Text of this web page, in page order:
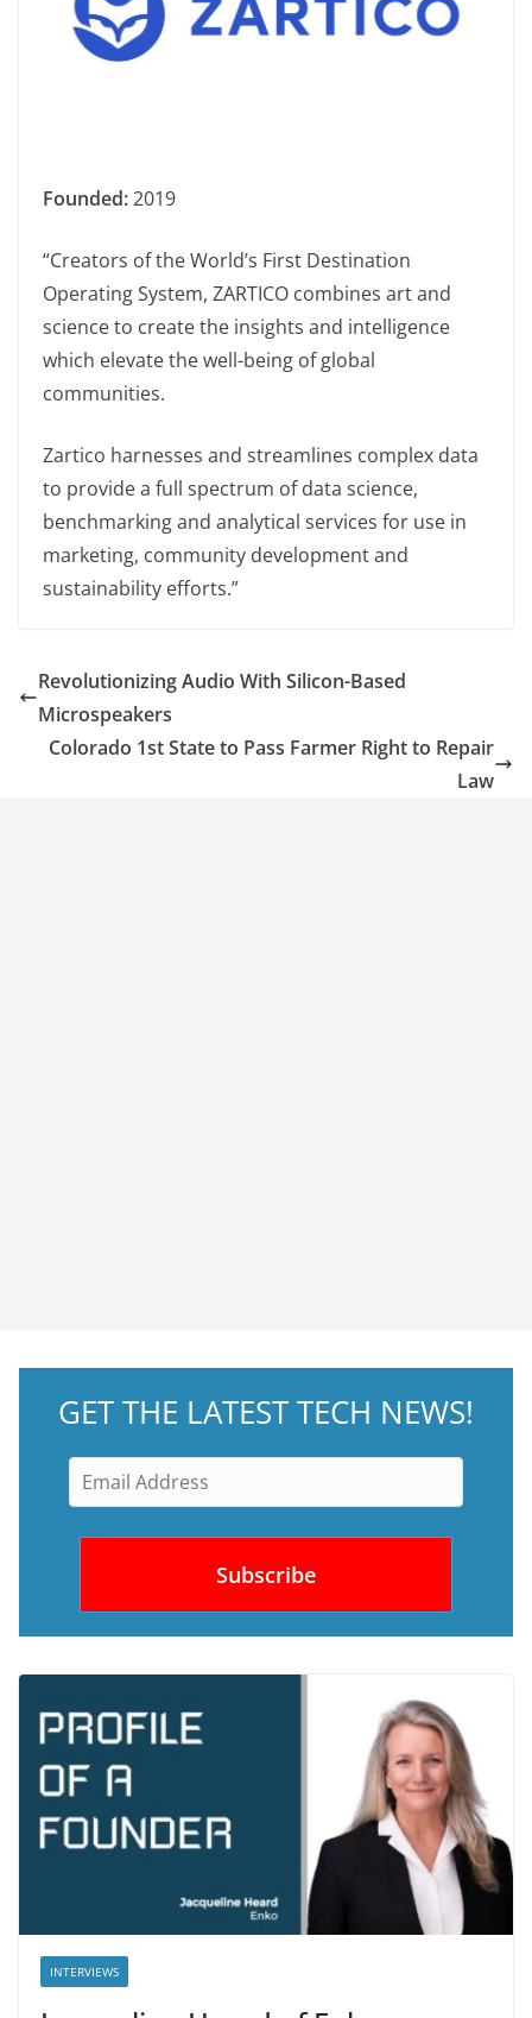
Founded:2019
“Creators of the World’s First Destination
Operating System, ZARTICO combines art and
science to create the insights and intelligence
which elevate the well-being of global
communities.
Zartico harnesses and streamlines complex data
to provide a full spectrum of data science,
benchmarking and analytical services for use in
marketing, community development and
sustainability efforts.”
Revolutionizing Audio With Silicon-Based
Microspeakers
Colorado 1st State to Pass Farmer Right to Repair
Law
GET THE LATEST TECH NEWS!
INTERVIEWS